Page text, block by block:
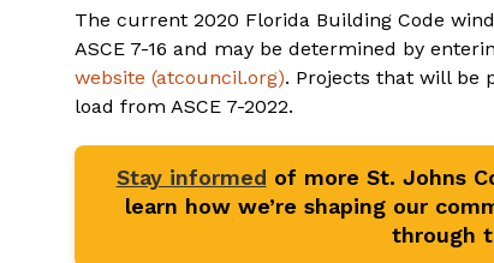
The current 2020 Florida Building Code
ASCE 7-16 and may be determined by
website (atcouncil.org). Projects that will be
load from ASCE 7-2022.
Stay informed of more St. Johns
learn how we’re shaping our
through